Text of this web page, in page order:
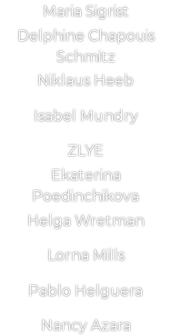
Maria Sigrist
Delphine Chapouis
Schmitz
Niklaus Heeb
Isabel Mundry
ZLYE
Ekaterina
Poedinchikova
Helga Wretman
Lorna Mills
Pablo Helguera
Nancy Azara